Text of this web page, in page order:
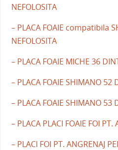
NEFOLOSITA
– PLACA FOAIE compatibila
NEFOLOSITA
– PLACA FOAIE MICHE 36
– PLACA FOAIE SHIMANO 52
– PLACA FOAIE SHIMANO 53
– PLACA PLACI FOAIE FOI PT.
– PLACI FOI PT. ANGRENAJ